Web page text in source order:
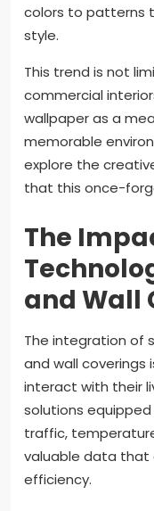
colors to patterns
style.
This trend is not
commercial
wallpaper as a
memorable
explore the
that this once-
The
and Wall
The integration of
and wall coverings
interact with their
solutions
traffic,
valuable data that
efficiency.